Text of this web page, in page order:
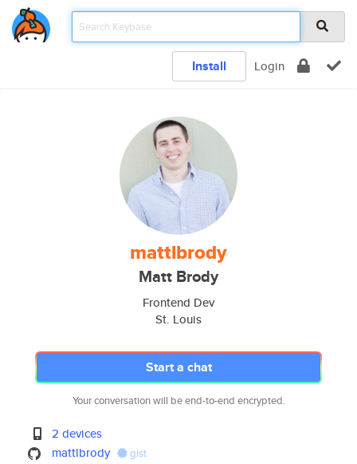
Install Login
mattlbrody
Matt Brody
Frontend Dev
St. Louis
Start a chat
Your conversation will be end-to-end encrypted.
2 devices
mattlbrody
gist